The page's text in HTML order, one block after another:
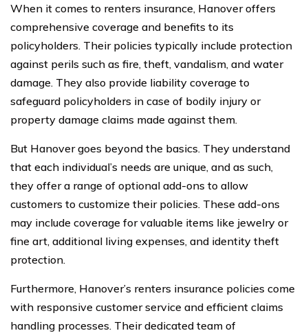
When it comes to renters insurance, Hanover offers
comprehensive coverage and benefits to its
policyholders. Their policies typically include protection
against perils such as fire, theft, vandalism, and water
damage. They also provide liability coverage to
safeguard policyholders in case of bodily injury or
property damage claims made against them.
But Hanover goes beyond the basics. They understand
that each individual’s needs are unique, and as such,
they offer a range of optional add-ons to allow
customers to customize their policies. These add-ons
may include coverage for valuable items like jewelry or
fine art, additional living expenses, and identity theft
protection.
Furthermore, Hanover’s renters insurance policies come
with responsive customer service and efficient claims
handling processes. Their dedicated team of